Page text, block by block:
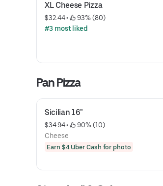
XL Cheese Pizza
$32.44 •
93% (80)
#3 most liked
Pan Pizza
Sicilian 16"
$34.94 •
90% (10)
Cheese
Earn $4 Uber Cash for photo